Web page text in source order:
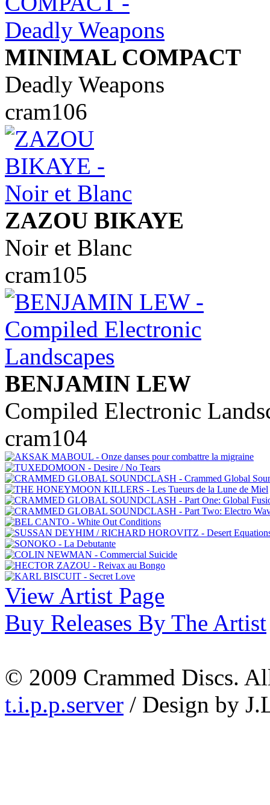
MINIMAL COMPACT
Deadly Weapons
cram106
ZAZOU BIKAYE
Noir et Blanc
cram105
BENJAMIN LEW
Compiled Electronic
cram104
View Artist Page
Buy Releases By The Artist
© 2009 Crammed Discs.
t.i.p.p.server / Design by